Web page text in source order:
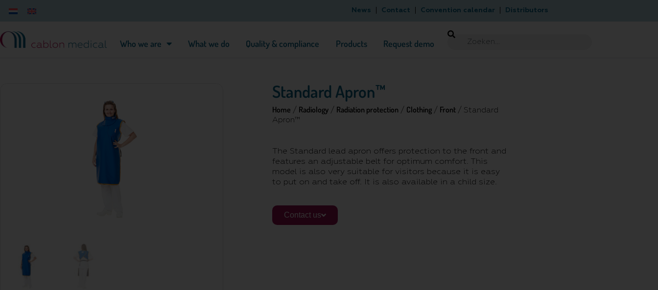
News Contact Convention calendar Distributors
Who we are What we do Quality & compliance Products Request demo
Standard Apron™
Home / Radiology / Radiation protection / Clothing / Front / Standard
Apron™
The Standard lead apron offers protection to the front and
features an adjustable belt for optimum comfort. This
model is also very suitable for visitors because it is easy
to put on and take off. It is also available in a child size.
Contact us